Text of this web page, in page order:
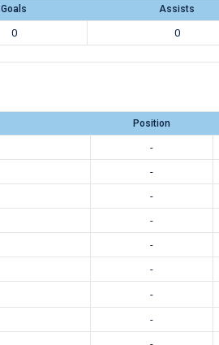
Goals Assists
0 0
Position
-
-
-
-
-
-
-
-